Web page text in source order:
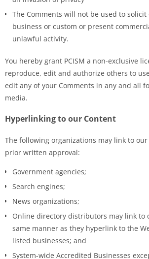
The Comments will not be used to solicit
business or custom or present
unlawful activity.
You hereby grant PCISM a non-exclusive
reproduce, edit and authorize others to
edit any of your Comments in any and all
media.
Hyperlinking to our Content
The following organizations may link to
prior written approval:
Government agencies;
Search engines;
News organizations;
Online directory distributors may link to
same manner as they hyperlink to the
listed businesses; and
System-wide Accredited Businesses